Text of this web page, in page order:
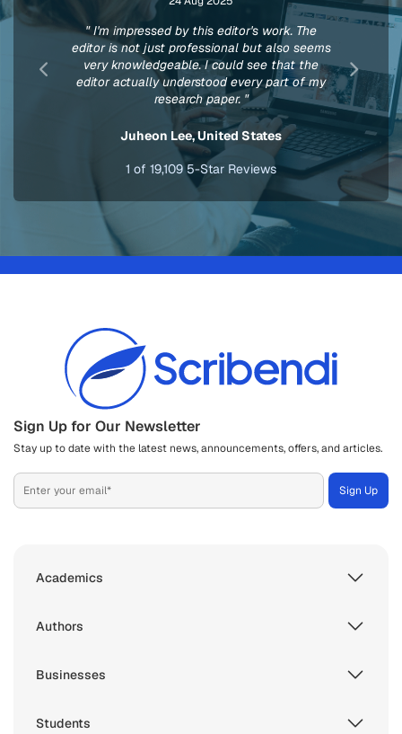
" I'm impressed by this editor's work. The
editor is not just professional but also seems
very knowledgeable. I could see that the
editor actually understood every part of my
research paper. "
Juheon Lee,United States
1 of 19,109 5-Star Reviews
Sign Up for Our Newsletter
Stay up to date with the latest news, announcements, offers, and articles.
Academics
Authors
Businesses
Students